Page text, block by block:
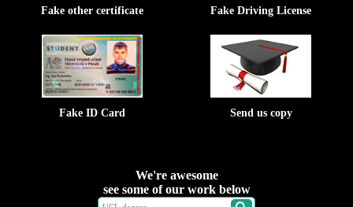
Fake other certificate Fake Driving License
Fake ID Card Send us copy
We're awesome
see some of our work below